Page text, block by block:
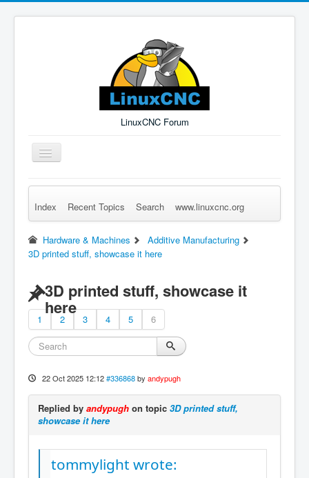
LinuxCNC Forum
Toggle
Navigation
Remember Me Log in Forgot Login? Sign up
Index Recent Topics Search www.linuxcnc.org
Hardware & Machines
Additive Manufacturing
3D printed stuff, showcase it here
3D printed stuff, showcase it
here
1 2 3 4 5 6
22 Oct 2025 12:12 #336868 by andypugh
Replied by andypugh on topic 3D printed stuff,
showcase it here
tommylight wrote: